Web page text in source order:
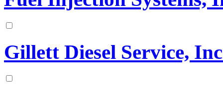
Gillett Diesel Service,